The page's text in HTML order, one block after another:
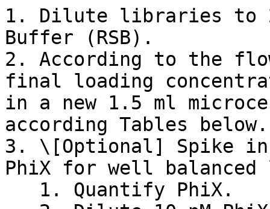
1. Dilute libraries to 2
Buffer (RSB).
2. According to the
final loading
in a new 1.5 ml
according Tables below.
3. \[Optional] Spike in
PhiX for well